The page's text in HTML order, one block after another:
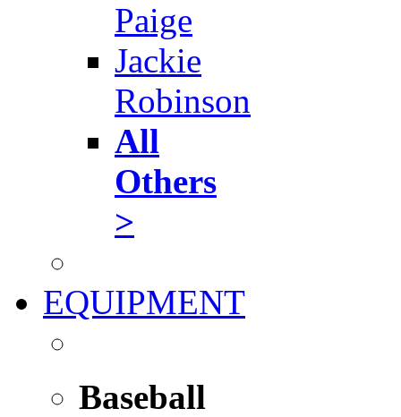
Paige
Jackie
Robinson
All
Others
>
EQUIPMENT
Baseball